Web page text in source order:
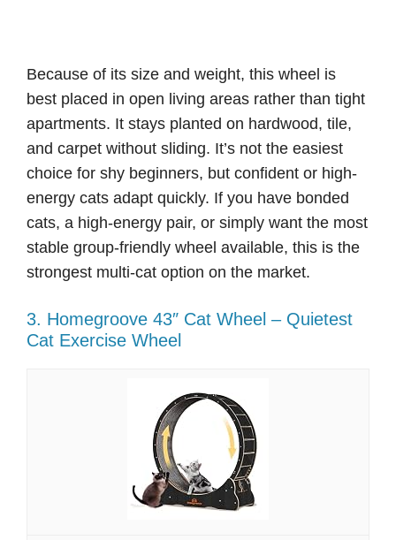
Because of its size and weight, this wheel is
best placed in open living areas rather than tight
apartments. It stays planted on hardwood, tile,
and carpet without sliding. It’s not the easiest
choice for shy beginners, but confident or high-
energy cats adapt quickly. If you have bonded
cats, a high-energy pair, or simply want the most
stable group-friendly wheel available, this is the
strongest multi-cat option on the market.
3. Homegroove 43″ Cat Wheel – Quietest
Cat Exercise Wheel